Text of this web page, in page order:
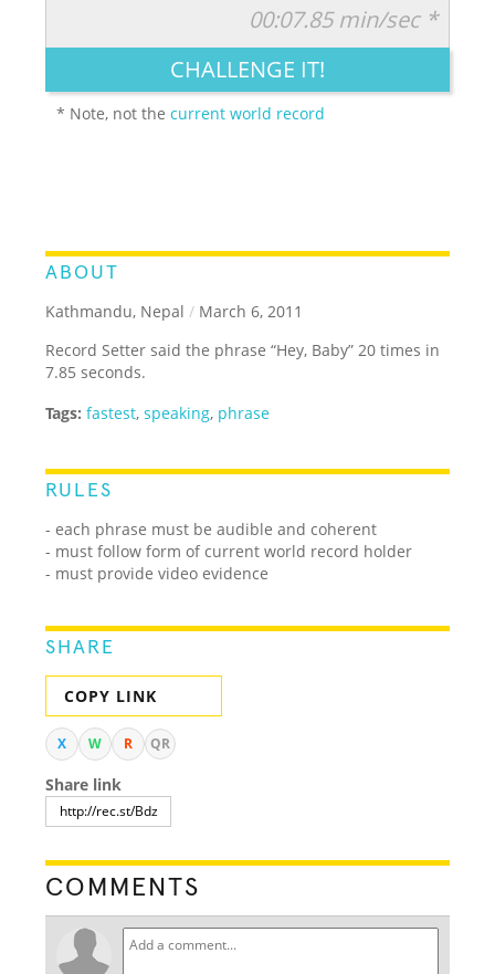
LEGENDARY FUNNY CUTE CREATIVE
00:07.85 min/sec *
CHALLENGE IT!
* Note, not thecurrent world record
ABOUT
Kathmandu, Nepal / March 6, 2011
Record Setter said the phrase “Hey, Baby” 20 times in
7.85 seconds.
Tags: fastest,speaking, phrase
RULES
- each phrase must be audible and coherent
- must follow form of current world record holder
- must provide video evidence
SHARE
COPY LINK
X W R QR
Share link
COMMENTS